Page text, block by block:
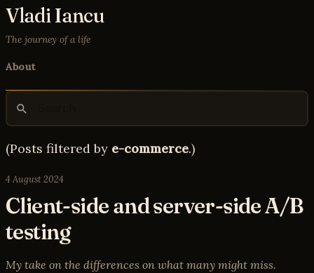
Vladi Iancu
The journey of a life
About
(Posts filtered by e-commerce.)
4 August 2024
Client-side and server-side A/B
testing
My take on the differences on what many might miss.